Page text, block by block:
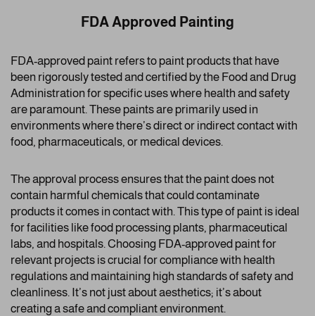
FDA Approved Painting
FDA-approved paint refers to paint products that have
been rigorously tested and certified by the Food and Drug
Administration for specific uses where health and safety
are paramount. These paints are primarily used in
environments where there’s direct or indirect contact with
food, pharmaceuticals, or medical devices.
The approval process ensures that the paint does not
contain harmful chemicals that could contaminate
products it comes in contact with. This type of paint is ideal
for facilities like food processing plants, pharmaceutical
labs, and hospitals. Choosing FDA-approved paint for
relevant projects is crucial for compliance with health
regulations and maintaining high standards of safety and
cleanliness. It’s not just about aesthetics; it’s about
creating a safe and compliant environment.